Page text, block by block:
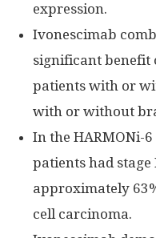
expression.
Ivonescimab
significant benefit
patients with or
with or without
In the HARMONi-
patients had stage
approximately
cell carcinoma.